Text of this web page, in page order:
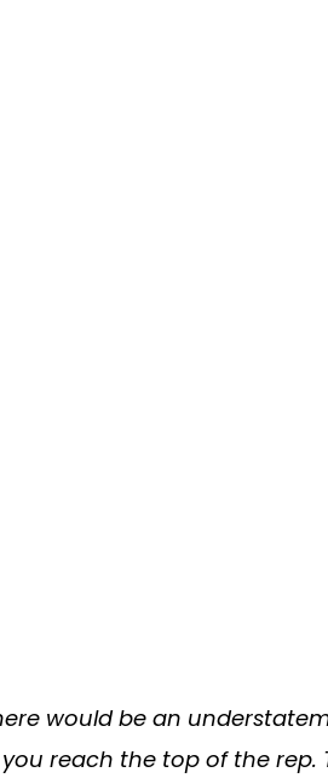
would be an
reach the top of the rep.